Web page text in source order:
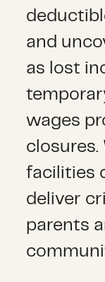
and
as lost
wages
facilities
deliver
parents